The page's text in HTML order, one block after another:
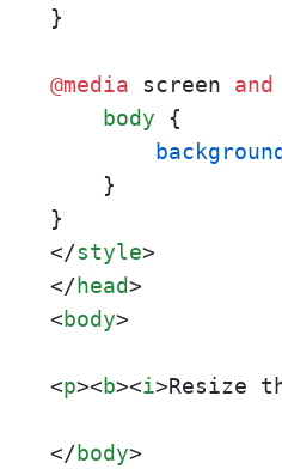
}
@media screen and
body {
    }
</style>
</head>
<body>
<p><b><i>Resize
</body>